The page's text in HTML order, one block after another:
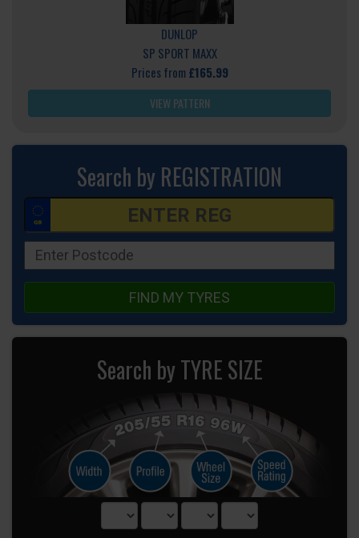
DUNLOP
SP SPORT MAXX
Prices from £165.99
VIEW PATTERN
Search by REGISTRATION
FIND MY TYRES
Search by TYRE SIZE